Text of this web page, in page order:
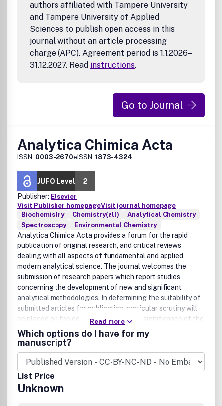
authors affiliated with Tampere University
and Tampere University of Applied
Sciences to publish open access in this
journal without an article processing
charge (APC). Agreement period is 1.1.2026–
31.12.2027. Read instructions.
Go to Journal
Analytica Chimica Acta
ISSN: 0003-2670eISSN: 1873-4324
JUFO Level
2
Publisher: Elsevier
Visit Publisher homepageVisit journal homepage
Biochemistry
Chemistry(all)
Analytical Chemistry
Spectroscopy
Environmental Chemistry
Analytica Chimica Acta provides a forum for the rapid
publication of original research, and critical reviews
dealing with all aspects of fundamental and applied
modern analytical science. The journal welcomes the
submission of research papers which report studies
concerning the development of new and significant
analytical methodologies. In determining the suitability of
submitted articles for publication, particular scrutiny will
be placed on the degree of novelty and significance of the
research and the extent to which it adds to existing
knowledge in analytical chemistry.Manuscripts detailing
fundamental research on all aspects of analytical theory
and methodology (including chemometric techniques),
such as innovative instrumental, chemical and biological
approaches, detectors and sensors, sample treatment
methods and data treatment are especially encouraged.
Read more
Which options do I have for my
manuscript?
List Price
Unknown